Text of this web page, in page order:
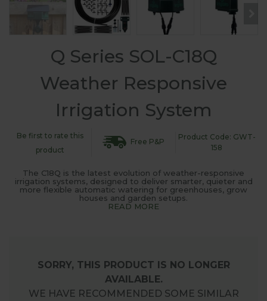
Q Series SOL-C18Q
Weather Responsive
Irrigation System
Be first to rate this
product
Free P&P
Product Code: GWT-
158
The C18Q is the latest evolution of weather-responsive
irrigation systems, designed to deliver smarter, quieter and
more flexible automatic watering for greenhouses, grow
houses and garden setups.
READ MORE
SORRY, THIS PRODUCT IS NO LONGER
AVAILABLE.
WE HAVE RECOMMENDED SOME SIMILAR